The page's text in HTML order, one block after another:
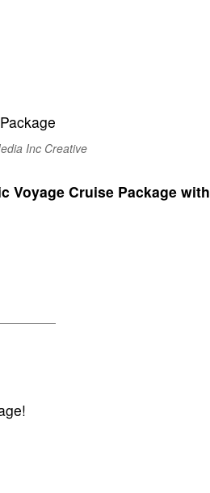
Inc Creative
Voyage Cruise Package with